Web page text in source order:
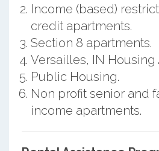
Income (based)
credit apartments.
Section 8 apartments.
Versailles, IN Housing
Public Housing.
Non profit senior and
income apartments.